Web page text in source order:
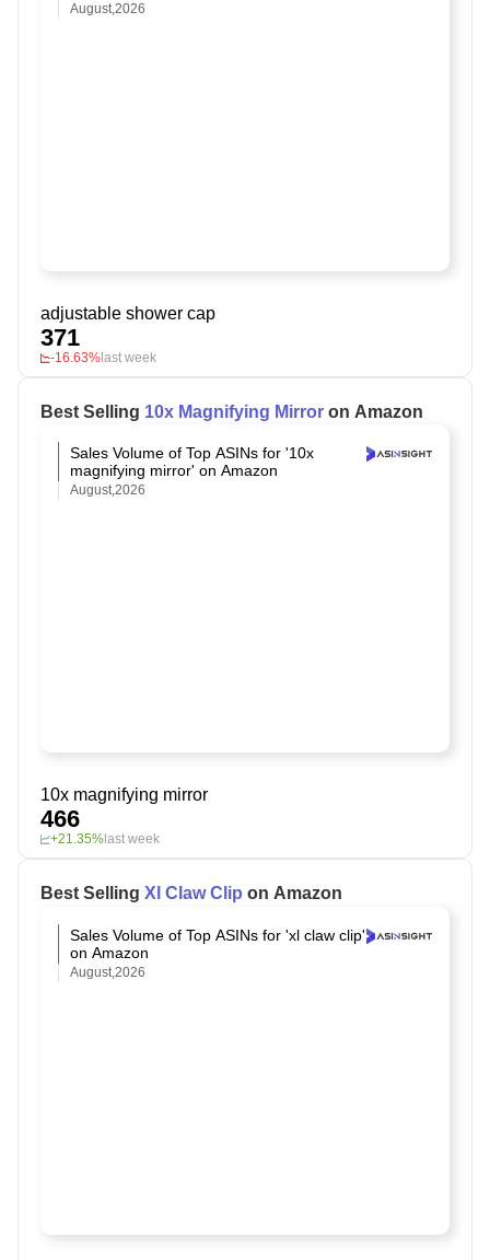
August,2026
adjustable shower cap
371
-16.63% last week
Best Selling 10x Magnifying Mirror on Amazon
Sales Volume of Top ASINs for '10x
magnifying mirror' on Amazon
August,2026
10x magnifying mirror
466
+21.35% last week
Best Selling Xl Claw Clip on Amazon
Sales Volume of Top ASINs for 'xl claw clip'
on Amazon
August,2026